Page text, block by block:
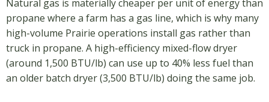
Natural gas is materially cheaper per unit of energy than
propane where a farm has a gas line, which is why many
high-volume Prairie operations install gas rather than
truck in propane. A high-efficiency mixed-flow dryer
(around 1,500 BTU/lb) can use up to 40% less fuel than
an older batch dryer (3,500 BTU/lb) doing the same job.